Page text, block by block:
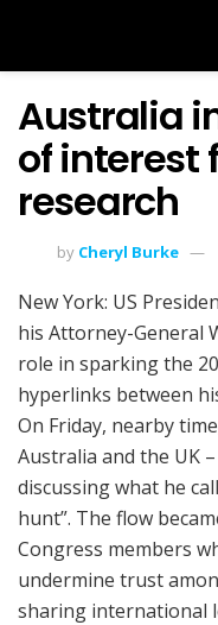
Australia
of interest
research
by Cheryl Burke
New York: US
his Attorney-General
role in sparking the
hyperlinks between
On Friday, nearby
Australia and the UK
discussing what he
hunt”. The flow
Congress members
undermine trust
sharing international